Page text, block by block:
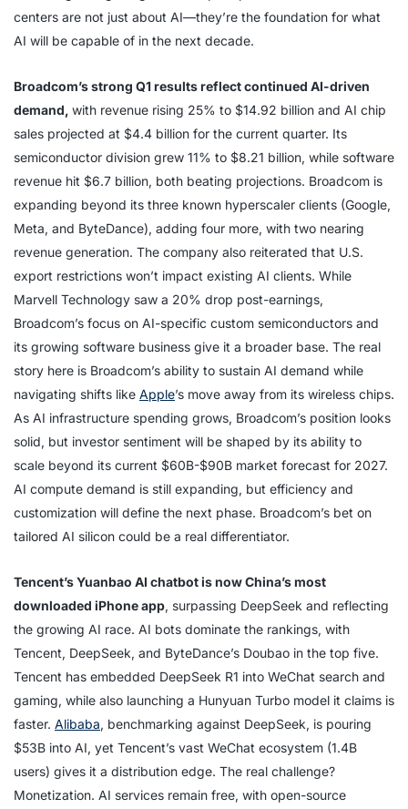
centers are not just about AI—they’re the foundation for what
AI will be capable of in the next decade.
Broadcom’s strong Q1 results reflect continued AI-driven
demand, with revenue rising 25% to $14.92 billion and AI chip
sales projected at $4.4 billion for the current quarter. Its
semiconductor division grew 11% to $8.21 billion, while software
revenue hit $6.7 billion, both beating projections. Broadcom is
expanding beyond its three known hyperscaler clients (Google,
Meta, and ByteDance), adding four more, with two nearing
revenue generation. The company also reiterated that U.S.
export restrictions won’t impact existing AI clients. While
Marvell Technology saw a 20% drop post-earnings,
Broadcom’s focus on AI-specific custom semiconductors and
its growing software business give it a broader base. The real
story here is Broadcom’s ability to sustain AI demand while
navigating shifts like Apple’s move away from its wireless chips.
As AI infrastructure spending grows, Broadcom’s position looks
solid, but investor sentiment will be shaped by its ability to
scale beyond its current $60B-$90B market forecast for 2027.
AI compute demand is still expanding, but efficiency and
customization will define the next phase. Broadcom’s bet on
tailored AI silicon could be a real differentiator.
Tencent’s Yuanbao AI chatbot is now China’s most
downloaded iPhone app, surpassing DeepSeek and reflecting
the growing AI race. AI bots dominate the rankings, with
Tencent, DeepSeek, and ByteDance’s Doubao in the top five.
Tencent has embedded DeepSeek R1 into WeChat search and
gaming, while also launching a Hunyuan Turbo model it claims is
faster. Alibaba, benchmarking against DeepSeek, is pouring
$53B into AI, yet Tencent’s vast WeChat ecosystem (1.4B
users) gives it a distribution edge. The real challenge?
Monetization. AI services remain free, with open-source